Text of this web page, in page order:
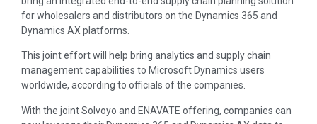
for wholesalers and distributors on the Dynamics 365 and
Dynamics AX platforms.
This joint effort will help bring analytics and supply chain
management capabilities to Microsoft Dynamics users
worldwide, according to officials of the companies.
With the joint Solvoyo and ENAVATE offering, companies can